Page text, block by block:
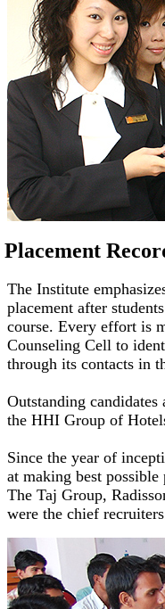
Placement
The Institute
placement after
course. Every effort is
Counseling Cell to
through its contacts in
Outstanding
the HHI Group of
Since the year of
at making best
The Taj Group,
were the chief